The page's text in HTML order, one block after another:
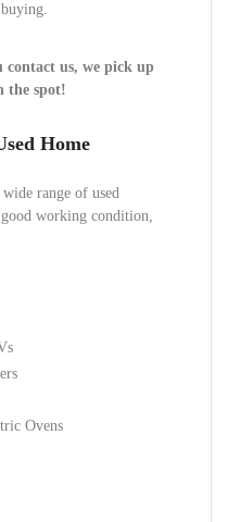
buying.
contact us, we pick up
the spot!
Home
range of used
working condition,
Ovens